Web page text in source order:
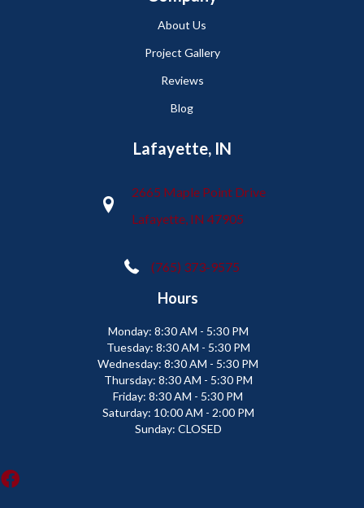
About Us
Project Gallery
Reviews
Blog
Lafayette, IN
2665 Maple Point Drive
Lafayette, IN 47905
(765) 373-9575
Hours
Monday: 8:30 AM - 5:30 PM
Tuesday: 8:30 AM - 5:30 PM
Wednesday: 8:30 AM - 5:30 PM
Thursday: 8:30 AM - 5:30 PM
Friday: 8:30 AM - 5:30 PM
Saturday: 10:00 AM - 2:00 PM
Sunday: CLOSED